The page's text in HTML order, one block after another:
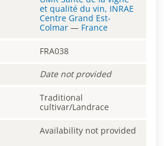
et qualité du vin, INRAE
Centre Grand Est-
Colmar — France
FRA038
Date not provided
Traditional
cultivar/Landrace
Availability not provided